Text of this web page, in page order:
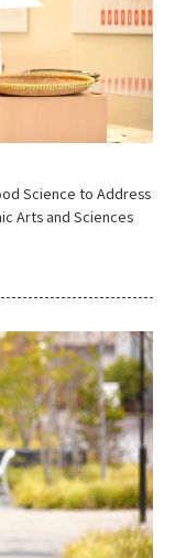
Science to Address
Arts and Sciences